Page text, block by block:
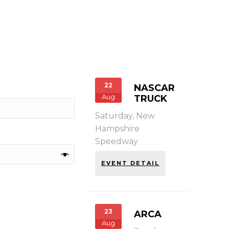
22
Aug
NASCAR
TRUCK
Saturday, New
Hampshire
Speedway
EVENT DETAIL
23
Aug
ARCA